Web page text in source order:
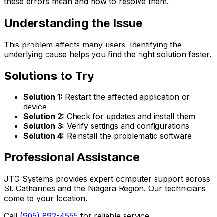
Understanding the Issue
This problem affects many users. Identifying the
underlying cause helps you find the right solution faster.
Solutions to Try
Solution 1: Restart the affected application or
device
Solution 2: Check for updates and install them
Solution 3: Verify settings and configurations
Solution 4: Reinstall the problematic software
Professional Assistance
JTG Systems provides expert computer support across
St. Catharines and the Niagara Region. Our technicians
come to your location.